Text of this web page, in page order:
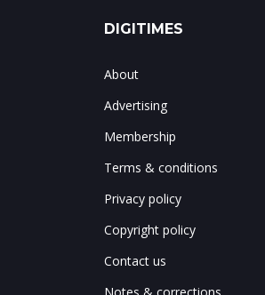
DIGITIMES
About
Advertising
Membership
Terms & conditions
Privacy policy
Copyright policy
Contact us